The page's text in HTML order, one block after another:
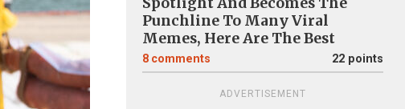
Punchline To Many Viral
Memes, Here Are The Best
8 comments 22 points
ADVERTISEMENT